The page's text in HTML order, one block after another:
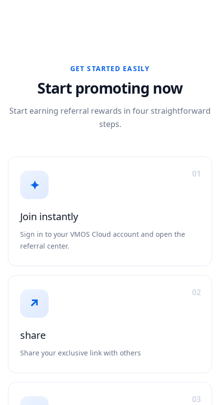
GET STARTED EASILY
Start promoting now
Start earning referral rewards in four straightforward
steps.
01
✦
Join instantly
Sign in to your VMOS Cloud account and open the
referral center.
02
↗
share
Share your exclusive link with others
03